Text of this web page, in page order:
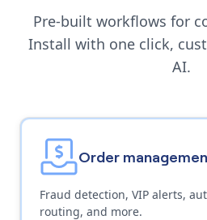
Pre-built workflows for
Install with one click,
AI.
Order
Fraud detection, VIP alerts,
routing, and more.